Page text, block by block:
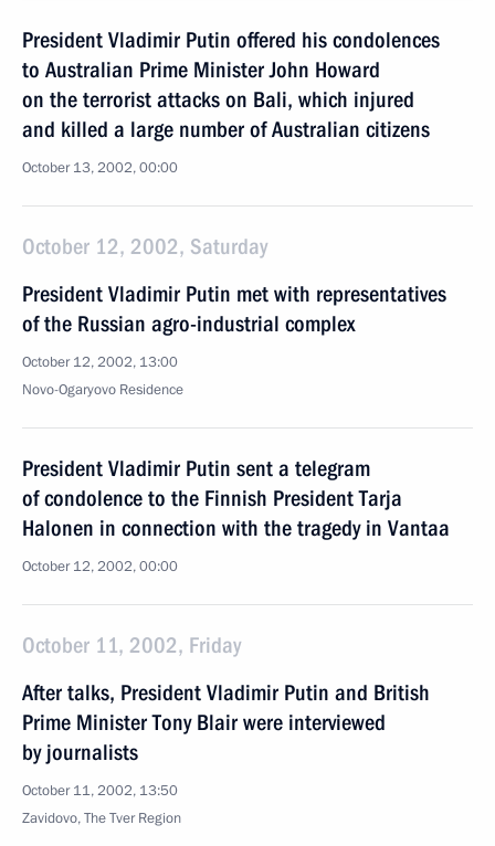
President Vladimir Putin offered his condolences
to Australian Prime Minister John Howard
on the terrorist attacks on Bali, which injured
and killed a large number of Australian citizens
October 13, 2002, 00:00
October 12, 2002, Saturday
President Vladimir Putin met with representatives
of the Russian agro-industrial complex
October 12, 2002, 13:00
Novo-Ogaryovo Residence
President Vladimir Putin sent a telegram
of condolence to the Finnish President Tarja
Halonen in connection with the tragedy in Vantaa
October 12, 2002, 00:00
October 11, 2002, Friday
After talks, President Vladimir Putin and British
Prime Minister Tony Blair were interviewed
by journalists
October 11, 2002, 13:50
Zavidovo, The Tver Region